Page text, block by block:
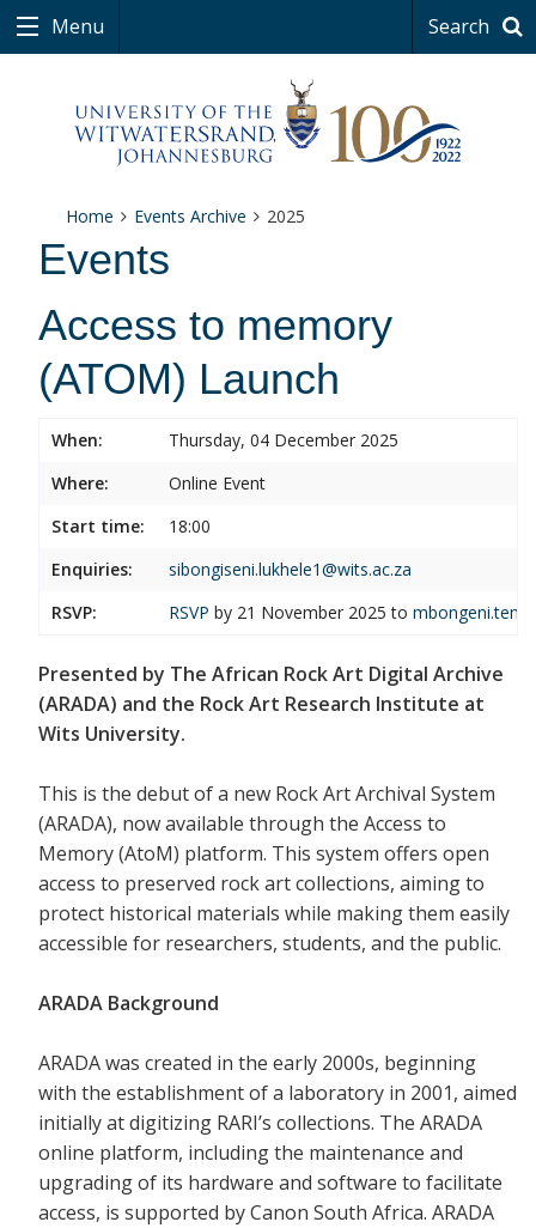
Menu Search
Home Events Archive 2025
Events
Access to memory
(ATOM) Launch
When:
Thursday, 04 December 2025
Where:
Online Event
Start time:
18:00
Enquiries:
sibongiseni.lukhele1@wits.ac.za
RSVP:
RSVP by 21 November 2025 to
Presented by The African Rock Art Digital Archive
(ARADA) and the Rock Art Research Institute at
Wits University.
This is the debut of a new Rock Art Archival System
(ARADA), now available through the Access to
Memory (AtoM) platform. This system offers open
access to preserved rock art collections, aiming to
protect historical materials while making them easily
accessible for researchers, students, and the public.
ARADA Background
ARADA was created in the early 2000s, beginning
with the establishment of a laboratory in 2001, aimed
initially at digitizing RARI’s collections. The ARADA
online platform, including the maintenance and
upgrading of its hardware and software to facilitate
access, is supported by Canon South Africa. ARADA